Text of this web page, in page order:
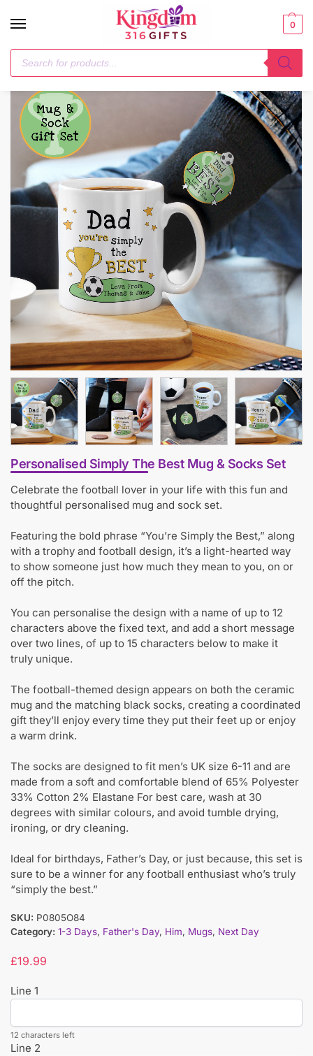
0
Home / Mugs / Personalised Simply The Best Mug & Socks Set
Personalised Simply The Best Mug & Socks Set
Celebrate the football lover in your life with this fun and
thoughtful personalised mug and sock set.
Featuring the bold phrase “You’re Simply the Best,” along
with a trophy and football design, it’s a light-hearted way
to show someone just how much they mean to you, on or
off the pitch.
You can personalise the design with a name of up to 12
characters above the fixed text, and add a short message
over two lines, of up to 15 characters below to make it
truly unique.
The football-themed design appears on both the ceramic
mug and the matching black socks, creating a coordinated
gift they’ll enjoy every time they put their feet up or enjoy
a warm drink.
The socks are designed to fit men’s UK size 6-11 and are
made from a soft and comfortable blend of 65% Polyester
33% Cotton 2% Elastane For best care, wash at 30
degrees with similar colours, and avoid tumble drying,
ironing, or dry cleaning.
Ideal for birthdays, Father’s Day, or just because, this set is
sure to be a winner for any football enthusiast who’s truly
“simply the best.”
SKU: P0805O84
Category: 1-3 Days, Father's Day, Him, Mugs, Next Day
£19.99
Line 1
12 characters left
Line 2